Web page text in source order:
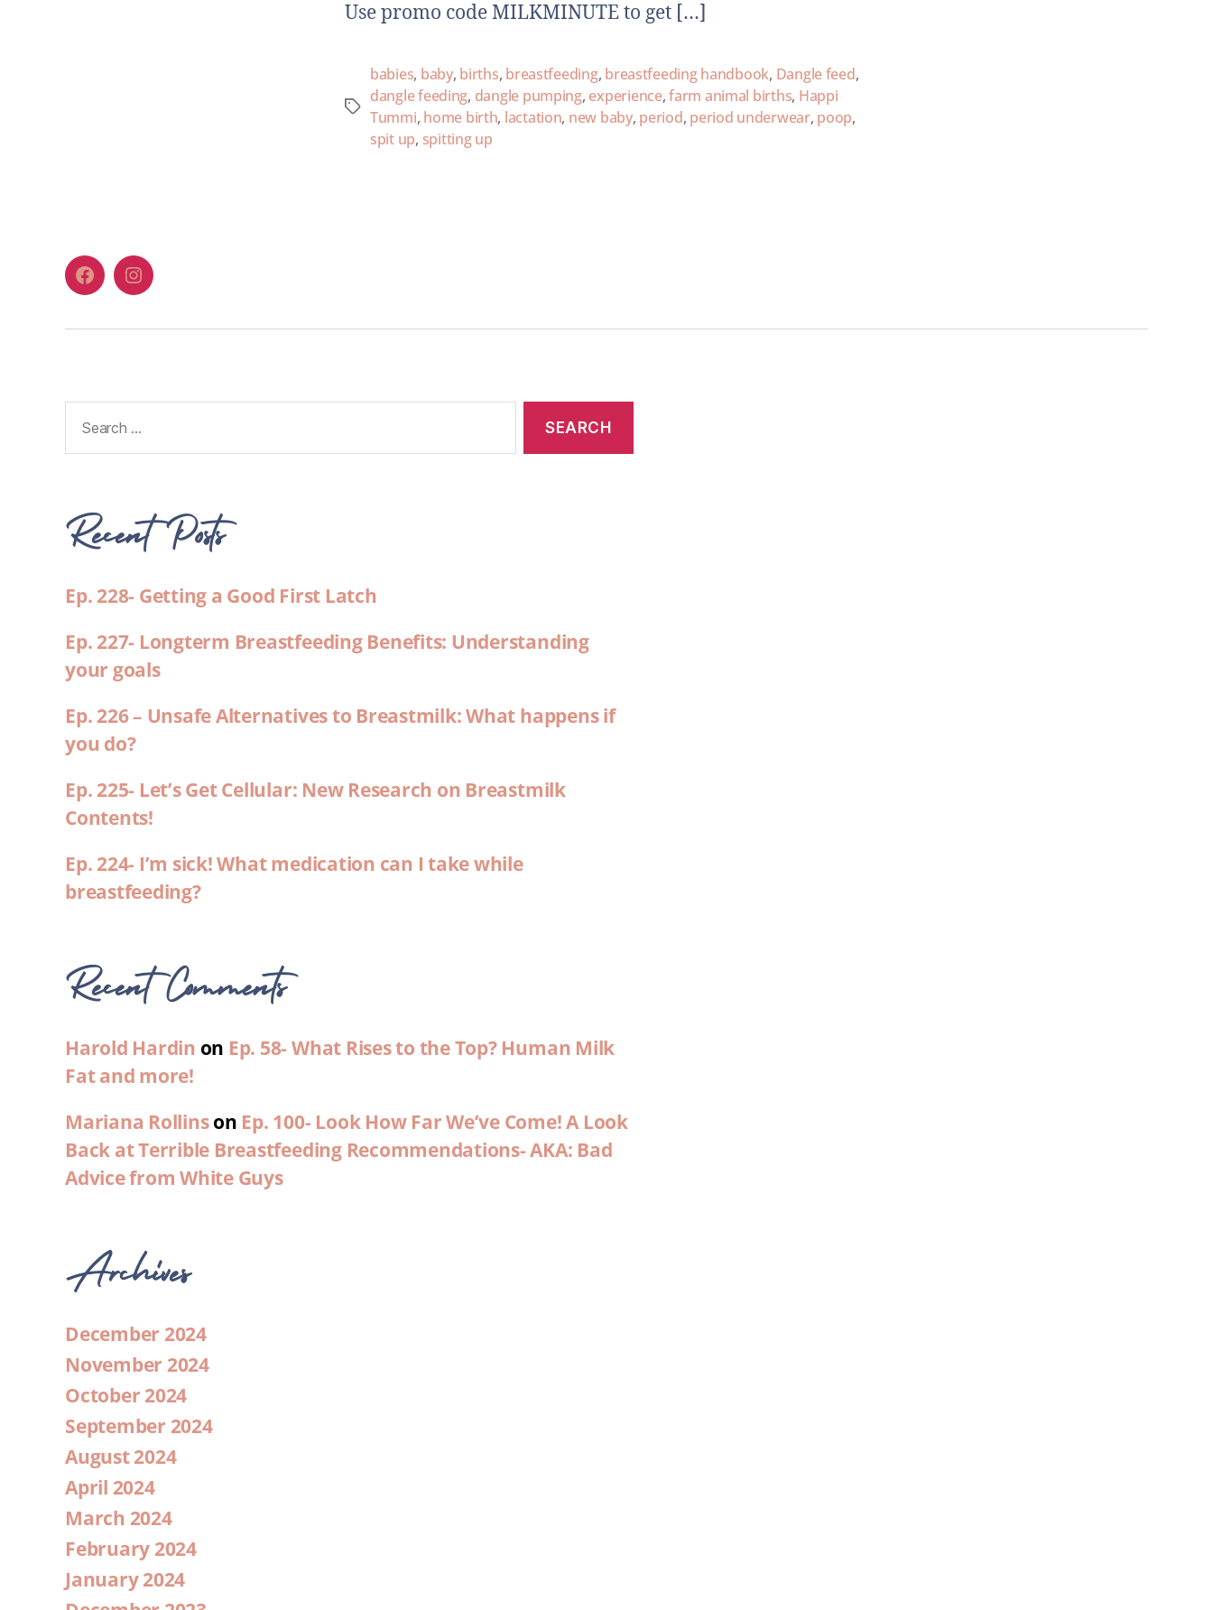
Use promo code MILKMINUTE to get […]
babies, baby, births, breastfeeding, breastfeeding handbook, Dangle feed,
dangle feeding, dangle pumping, experience,farm animal births, Happi
Tummi, home birth, lactation, new baby, period, period underwear, poop,
spit up, spitting up
Recent Posts
Ep. 228- Getting a Good First Latch
Ep. 227- Longterm Breastfeeding Benefits: Understanding
your goals
Ep. 226 – Unsafe Alternatives to Breastmilk: What happens if
you do?
Ep. 225- Let’s Get Cellular: New Research on Breastmilk
Contents!
Ep. 224- I’m sick! What medication can I take while
breastfeeding?
Recent Comments
Harold Hardin on Ep. 58- What Rises to the Top? Human Milk
Fat and more!
Mariana Rollinson Ep. 100- Look How Far We’ve Come! A Look
Back at Terrible Breastfeeding Recommendations- AKA: Bad
Advice from White Guys
Archives
December 2024
November 2024
October 2024
September 2024
August 2024
April 2024
March 2024
February 2024
January 2024